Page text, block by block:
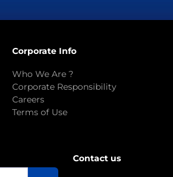
Corporate Info
Who We Are ?
Corporate Responsibility
Careers
Terms of Use
Contact us